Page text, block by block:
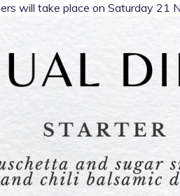
will take place on Saturday 21